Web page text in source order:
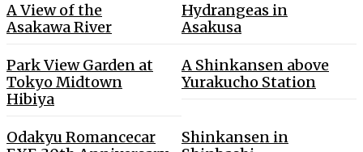
A View of the
Asakawa River
Hydrangeas in
Asakusa
Park View Garden at
Tokyo Midtown
Hibiya
A Shinkansen above
Yurakucho Station
Odakyu Romancecar
Shinkansen in